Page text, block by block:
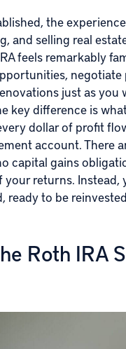
the
and selling real
feels remarkably
negotiate
just as you
key difference is
dollar of profit
account. There
capital gains
your returns. Instead,
ready to be
Roth IRA